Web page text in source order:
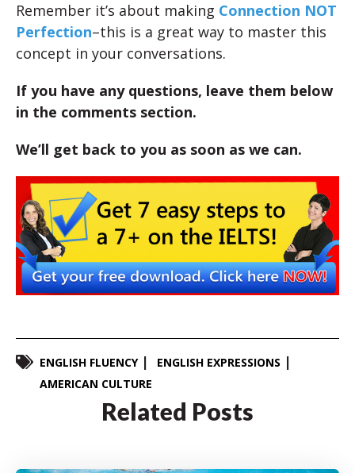
Remember it’s about making Connection NOT
Perfection–this is a great way to master this
concept in your conversations.
If you have any questions, leave them below
in the comments section.
We’ll get back to you as soon as we can.
ENGLISH FLUENCY
ENGLISH EXPRESSIONS
AMERICAN CULTURE
Related Posts